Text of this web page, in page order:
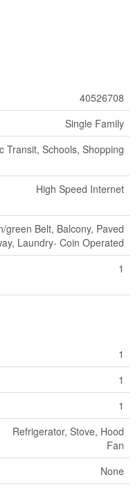
40526708
Single Family
Transit, Schools, Shopping
High Speed Internet
green Belt, Balcony, Paved
Laundry- Coin Operated
1
1
1
1
Refrigerator, Stove, Hood
Fan
None